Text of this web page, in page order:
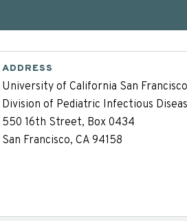
ADDRESS
University of California San Francisco
Division of Pediatric Infectious
550 16th Street, Box 0434
San Francisco, CA 94158